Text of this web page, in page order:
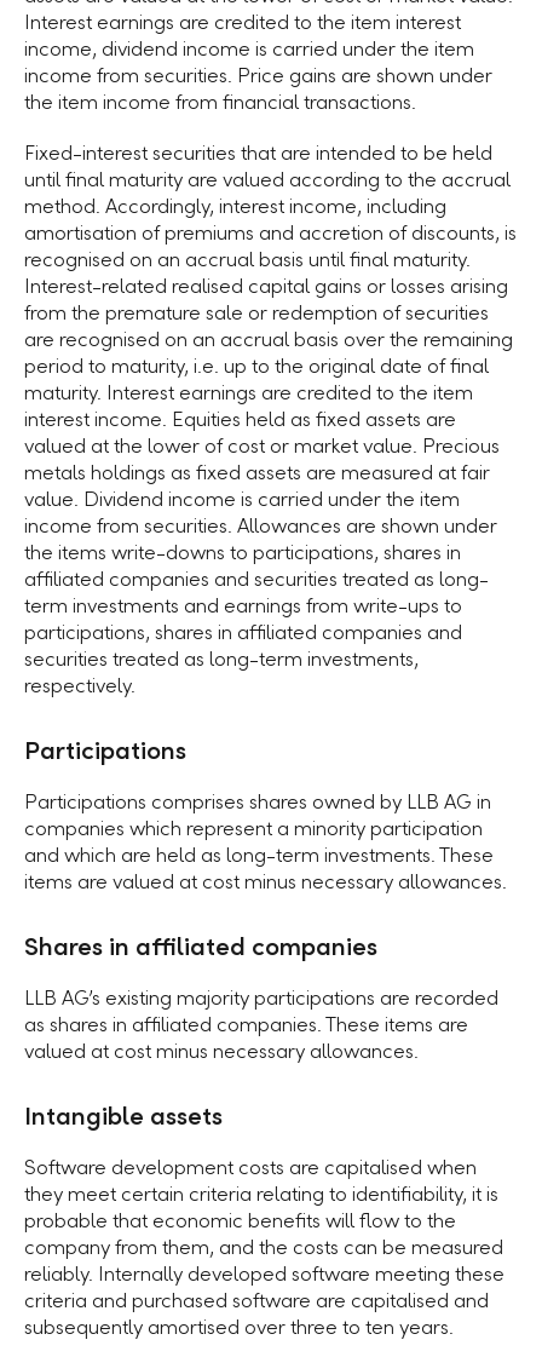
Interest earnings are credited to the item interest
income, dividend income is carried under the item
income from securities. Price gains are shown under
the item income from financial transactions.
Fixed-interest securities that are intended to be held
until final maturity are valued according to the accrual
method. Accordingly, interest income, including
amortisation of premiums and accretion of discounts, is
recognised on an accrual basis until final maturity.
Interest-related realised capital gains or losses arising
from the premature sale or redemption of securities
are recognised on an accrual basis over the remaining
period to maturity, i.e. up to the original date of final
maturity. Interest earnings are credited to the item
interest income. Equities held as fixed assets are
valued at the lower of cost or market value. Precious
metals holdings as fixed assets are measured at fair
value. Dividend income is carried under the item
income from securities. Allowances are shown under
the items write-downs to participations, shares in
affiliated companies and securities treated as long-
term investments and earnings from write-ups to
participations, shares in affiliated companies and
securities treated as long-term investments,
respectively.
Participations
Participations comprises shares owned by LLB AG in
companies which represent a minority participation
and which are held as long-term investments. These
items are valued at cost minus necessary allowances.
Shares in affiliated companies
LLB AGʼs existing majority participations are recorded
as shares in affiliated companies. These items are
valued at cost minus necessary allowances.
Intangible assets
Software development costs are capitalised when
they meet certain criteria relating to identifiability, it is
probable that economic benefits will flow to the
company from them, and the costs can be measured
reliably. Internally developed software meeting these
criteria and purchased software are capitalised and
subsequently amortised over three to ten years.